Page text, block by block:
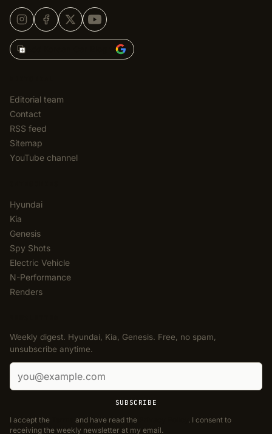
Add Korean Car Blog to
Editorial team
Contact
RSS feed
Sitemap
YouTube channel
Hyundai
Kia
Genesis
Spy Shots
Electric Vehicle
N-Performance
Renders
Weekly digest. Hyundai, Kia, Genesis. Free, no spam,
unsubscribe anytime.
Email address
SUBSCRIBE
I accept the and have read the
. I consent to
receiving the weekly newsletter at my email.